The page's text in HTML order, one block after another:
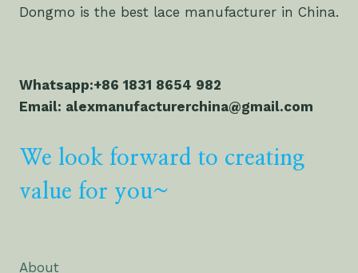
Dongmo is the best lace manufacturer in China.
Whatsapp:+86 1831 8654 982
Email: alexmanufacturerchina@gmail.com
We look forward to creating
value for you~
About